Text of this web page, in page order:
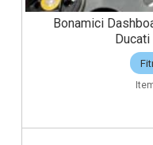
Bonamici